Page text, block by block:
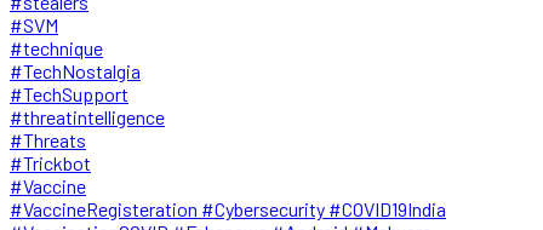
#SVM
#technique
#TechNostalgia
#TechSupport
#threatintelligence
#Threats
#Trickbot
#Vaccine
#VaccineRegisteration #Cybersecurity #COVID19India